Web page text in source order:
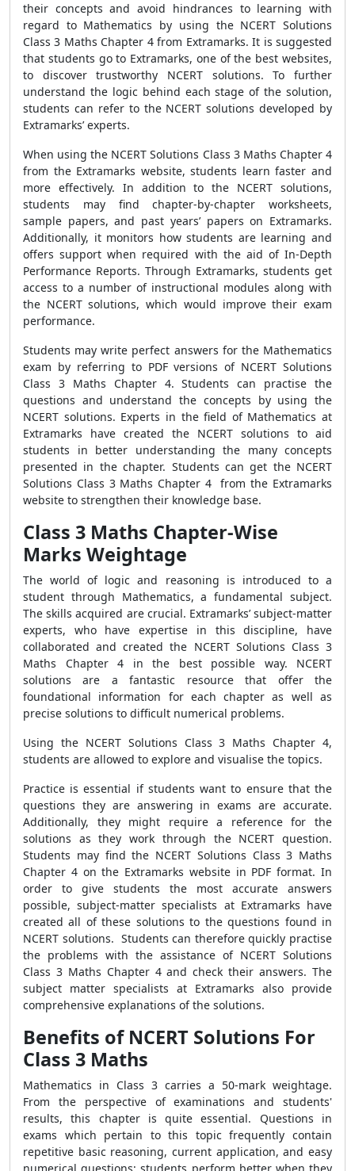
their concepts and avoid hindrances to learning with
regard to Mathematics by using the NCERT Solutions
Class 3 Maths Chapter 4 from Extramarks. It is suggested
that students go to Extramarks, one of the best websites,
to discover trustworthy NCERT solutions. To further
understand the logic behind each stage of the solution,
students can refer to the NCERT solutions developed by
Extramarks’ experts.
When using the NCERT Solutions Class 3 Maths Chapter 4
from the Extramarks website, students learn faster and
more effectively. In addition to the NCERT solutions,
students may find chapter-by-chapter worksheets,
sample papers, and past years’ papers on Extramarks.
Additionally, it monitors how students are learning and
offers support when required with the aid of In-Depth
Performance Reports. Through Extramarks, students get
access to a number of instructional modules along with
the NCERT solutions, which would improve their exam
performance.
Students may write perfect answers for the Mathematics
exam by referring to PDF versions of NCERT Solutions
Class 3 Maths Chapter 4. Students can practise the
questions and understand the concepts by using the
NCERT solutions. Experts in the field of Mathematics at
Extramarks have created the NCERT solutions to aid
students in better understanding the many concepts
presented in the chapter. Students can get the NCERT
Solutions Class 3 Maths Chapter 4 from the Extramarks
website to strengthen their knowledge base.
Class 3 Maths Chapter-Wise
Marks Weightage
The world of logic and reasoning is introduced to a
student through Mathematics, a fundamental subject.
The skills acquired are crucial. Extramarks’ subject-matter
experts, who have expertise in this discipline, have
collaborated and created the NCERT Solutions Class 3
Maths Chapter 4 in the best possible way. NCERT
solutions are a fantastic resource that offer the
foundational information for each chapter as well as
precise solutions to difficult numerical problems.
Using the NCERT Solutions Class 3 Maths Chapter 4,
students are allowed to explore and visualise the topics.
Practice is essential if students want to ensure that the
questions they are answering in exams are accurate.
Additionally, they might require a reference for the
solutions as they work through the NCERT question.
Students may find the NCERT Solutions Class 3 Maths
Chapter 4 on the Extramarks website in PDF format. In
order to give students the most accurate answers
possible, subject-matter specialists at Extramarks have
created all of these solutions to the questions found in
NCERT solutions. Students can therefore quickly practise
the problems with the assistance of NCERT Solutions
Class 3 Maths Chapter 4 and check their answers. The
subject matter specialists at Extramarks also provide
comprehensive explanations of the solutions.
Benefits of NCERT Solutions For
Class 3 Maths
Mathematics in Class 3 carries a 50-mark weightage.
From the perspective of examinations and students'
results, this chapter is quite essential. Questions in
exams which pertain to this topic frequently contain
repetitive basic reasoning, current application, and easy